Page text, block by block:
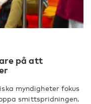
på att
myndigheter fokus
smittspridningen.